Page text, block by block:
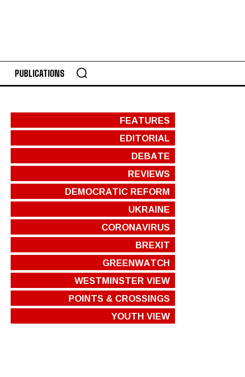
PUBLICATIONS
FEATURES
EDITORIAL
DEBATE
REVIEWS
DEMOCRATIC REFORM
UKRAINE
CORONAVIRUS
BREXIT
GREENWATCH
WESTMINSTER VIEW
POINTS & CROSSINGS
YOUTH VIEW